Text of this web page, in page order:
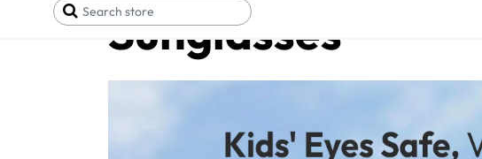
Sunglasses